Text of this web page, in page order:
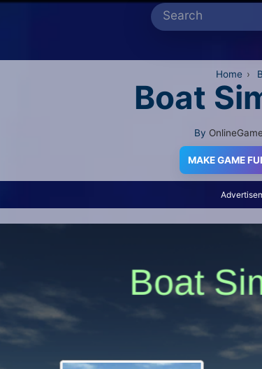
Home ›
Boat
By
MAKE GAME